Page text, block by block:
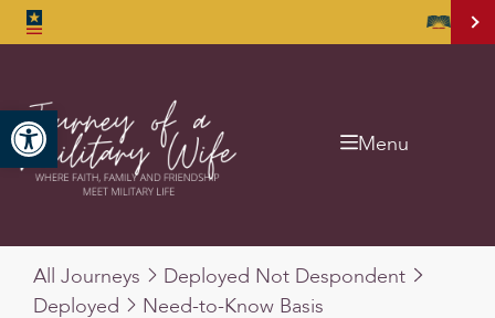
Open toolbar
Menu
All Journeys
Deployed Not Despondent
Deployed
Need-to-Know Basis